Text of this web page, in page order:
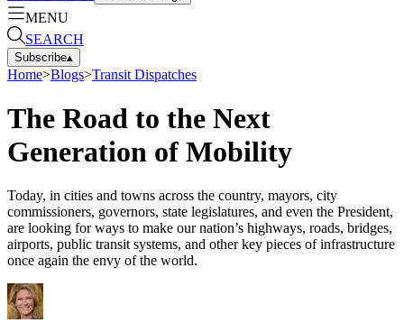
MENU
SEARCH
Subscribe▴
Home>Blogs>Transit Dispatches
The Road to the Next
Generation of Mobility
Today, in cities and towns across the country, mayors, city
commissioners, governors, state legislatures, and even the President,
are looking for ways to make our nation’s highways, roads, bridges,
airports, public transit systems, and other key pieces of infrastructure
once again the envy of the world.